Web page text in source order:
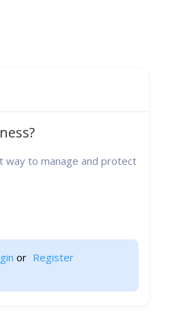
way to manage and protect
or Register
listing